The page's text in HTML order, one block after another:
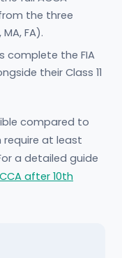
the three
FA).
complete the FIA
their Class 11
compared to
require at least
a detailed guide
after 10th